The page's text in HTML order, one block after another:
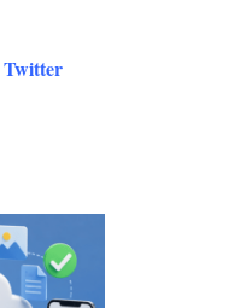
Twitter